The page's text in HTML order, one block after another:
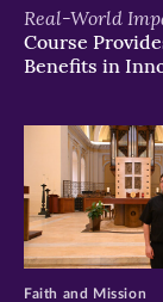
Real-World
Course
Benefits in
Faith and Mission